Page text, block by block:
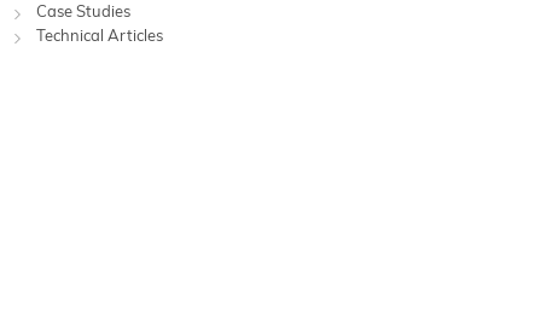
Case Studies
Technical Articles